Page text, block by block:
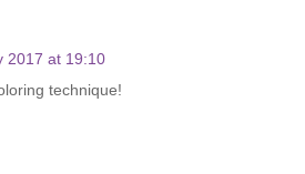
2017 at 19:10
technique!